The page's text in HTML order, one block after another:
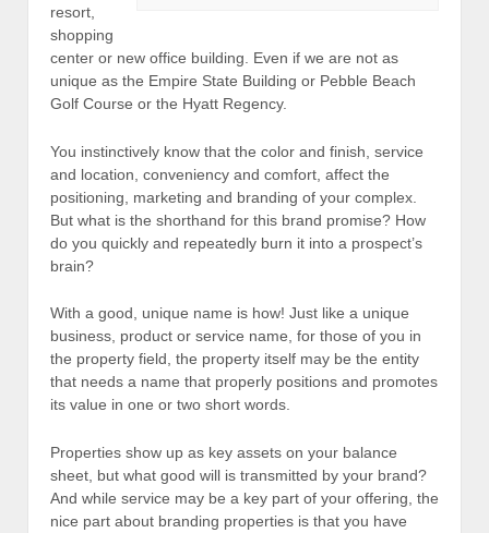
resort,
shopping
center or new office building. Even if we are not as
unique as the Empire State Building or Pebble Beach
Golf Course or the Hyatt Regency.
You instinctively know that the color and finish, service
and location, conveniency and comfort, affect the
positioning, marketing and branding of your complex.
But what is the shorthand for this brand promise? How
do you quickly and repeatedly burn it into a prospect’s
brain?
With a good, unique name is how! Just like a unique
business, product or service name, for those of you in
the property field, the property itself may be the entity
that needs a name that properly positions and promotes
its value in one or two short words.
Properties show up as key assets on your balance
sheet, but what good will is transmitted by your brand?
And while service may be a key part of your offering, the
nice part about branding properties is that you have